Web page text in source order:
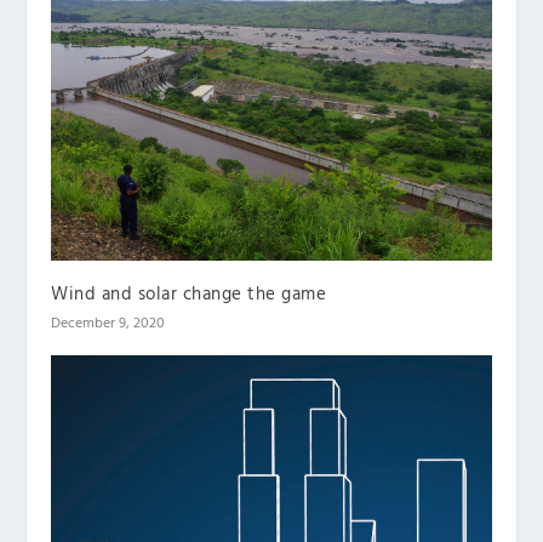
Wind and solar change the game
December 9, 2020